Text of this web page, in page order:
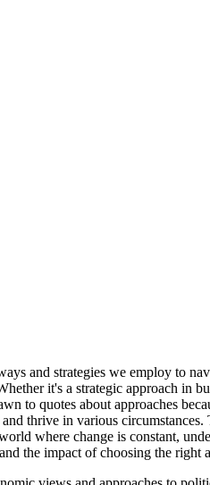
and strategies we employ to
it's a strategic approach in
to quotes about approaches
thrive in various
where change is constant,
the impact of choosing the right